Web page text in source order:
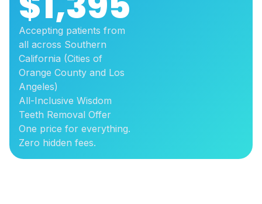
Accepting patients from
all across Southern
California (Cities of
Orange County and Los
Angeles)
All-Inclusive Wisdom
Teeth Removal Offer
One price for everything.
Zero hidden fees.